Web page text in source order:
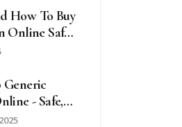
How To Buy
Online Safely
Generic
- Safe,